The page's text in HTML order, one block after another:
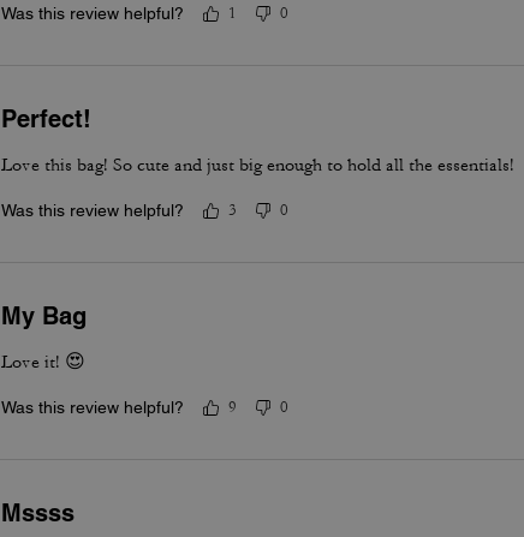
Was this review helpful? 1 0
Perfect!
Love this bag! So cute and just big enough to hold all the essentials!
Was this review helpful? 3 0
My Bag
Love it! 😍
Was this review helpful? 9 0
Mssss